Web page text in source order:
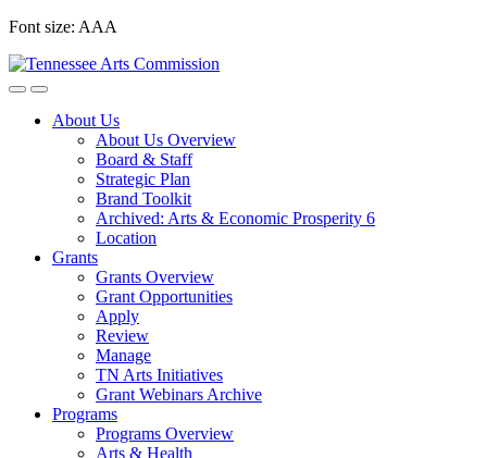
Skip
content
Font size: AAA
About Us
About Us Overview
Board & Staff
Strategic Plan
Brand Toolkit
Archived: Arts & Economic Prosperity 6
Location
Grants
Grants Overview
Grant Opportunities
Apply
Review
Manage
TN Arts Initiatives
Grant Webinars Archive
Programs
Programs Overview
Arts & Health